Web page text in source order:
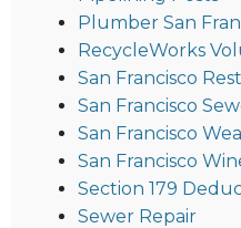
Plumber San
RecycleWorks
San Francisco
San Francisco
San Francisco
San Francisco
Section 179
Sewer Repair